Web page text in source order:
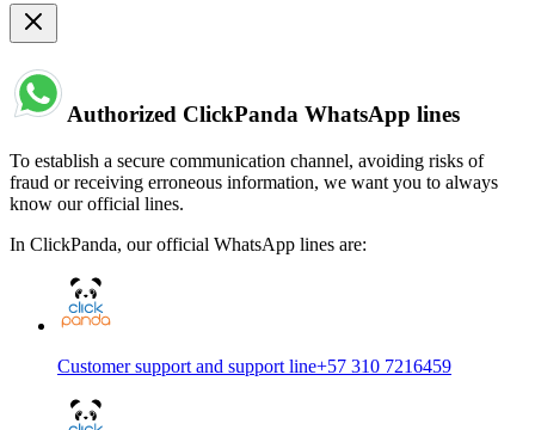
Authorized ClickPanda WhatsApp lines
To establish a secure communication channel, avoiding risks of
fraud or receiving erroneous information, we want you to always
know our official lines.
In ClickPanda, our official WhatsApp lines are:
Customer support and support line+57 310 7216459